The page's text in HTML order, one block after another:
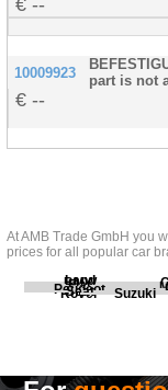
--
10009923
part is not
--
At AMB Trade GmbH you
prices for all popular car
BMW
Fiat
Land
Rover
Peugeot
Seat Suzuki